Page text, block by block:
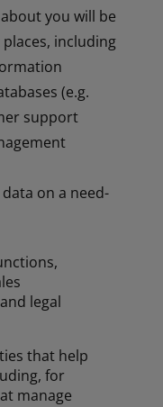
you will be
including
(e.g.
support
on a need-
legal
that help
for
manage